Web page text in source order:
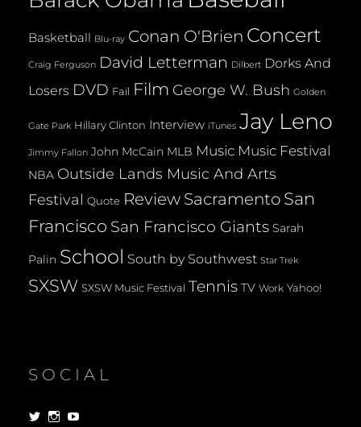
Basketball Blu-ray Conan O'Brien Concert
Craig Ferguson David Letterman Dilbert Dorks And
Losers DVD Fail Film George W. Bush Golden
Gate Park Hillary Clinton Interview iTunes Jay Leno
Jimmy Fallon John McCain MLB Music Music Festival
NBA Outside Lands Music And Arts
Festival Quote Review Sacramento San
Francisco San Francisco Giants Sarah
Palin School South by Southwest Star Trek
SXSW SXSW Music Festival Tennis TV Work Yahoo!
SOCIAL
View View